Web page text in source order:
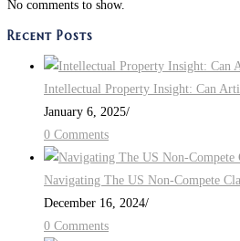
No comments to show.
Recent Posts
Intellectual Property Insight: Can
January 6, 2025/
0 Comments
Navigating The US Non-Compete
December 16, 2024/
0 Comments